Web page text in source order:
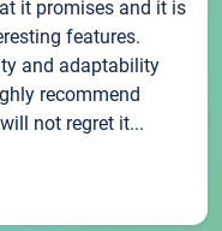
it promises and it is
features.
and adaptability
recommend
not regret it...